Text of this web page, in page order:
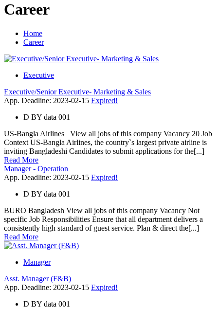
Career
Home
Career
Executive
Executive/Senior Executive- Marketing & Sales
App. Deadline: 2023-02-15 Expired!
D BY data 001
US-Bangla Airlines View all jobs of this company Vacancy 20 Job
Context US-Bangla Airlines, the country`s largest private airline is
inviting Bangladeshi Candidates to submit applications for the[...]
Read More
Manager - Operation
App. Deadline: 2023-02-15 Expired!
D BY data 001
BURO Bangladesh View all jobs of this company Vacancy Not
specific Job Responsibilities Ensure that all department delivers a
consistently high standard of guest service. Plan & direct the[...]
Read More
Manager
Asst. Manager (F&B)
App. Deadline: 2023-02-15 Expired!
D BY data 001